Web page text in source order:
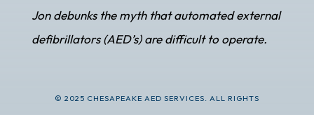
Jon debunks the myth that automated external
defibrillators (AED’s) are difficult to operate.
© 2025 CHESAPEAKE AED SERVICES. ALL RIGHTS